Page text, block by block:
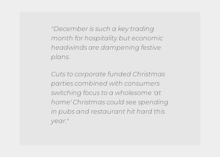
"December is such a key trading
month for hospitality but economic
headwinds are dampening festive
plans.
Cuts to corporate funded Christmas
parties combined with consumers
switching focus to a wholesome 'at
home' Christmas could see spending
in pubs and restaurant hit hard this
year."